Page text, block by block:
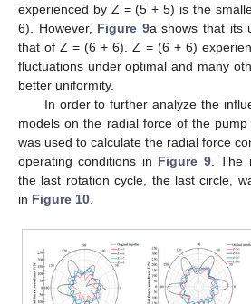
experienced by Z = (5 + 5) is the
6). However, Figure 9a shows that its
that of Z = (6 + 6). Z = (6 + 6)
fluctuations under optimal and many
better uniformity.
In order to further analyze the
models on the radial force of the
was used to calculate the radial force
operating conditions in Figure 9. The
the last rotation cycle, the last circle,
in Figure 10